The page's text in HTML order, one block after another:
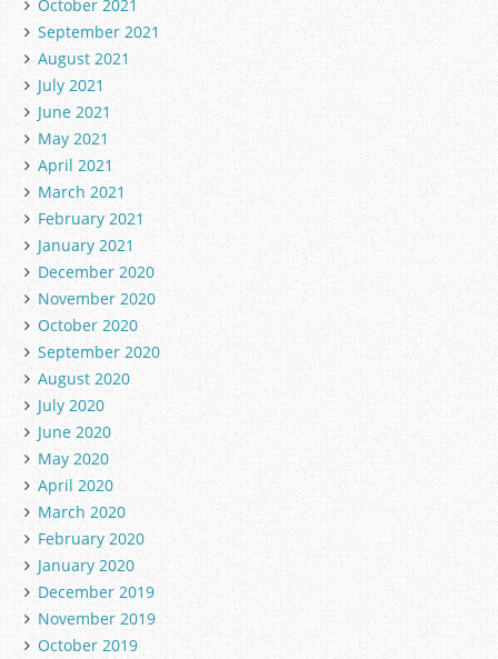
October 2021
September 2021
August 2021
July 2021
June 2021
May 2021
April 2021
March 2021
February 2021
January 2021
December 2020
November 2020
October 2020
September 2020
August 2020
July 2020
June 2020
May 2020
April 2020
March 2020
February 2020
January 2020
December 2019
November 2019
October 2019